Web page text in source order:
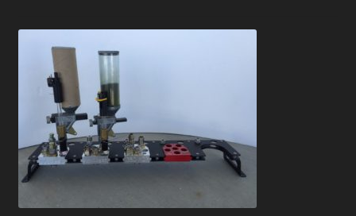
Gallery
My Account
Order Complete